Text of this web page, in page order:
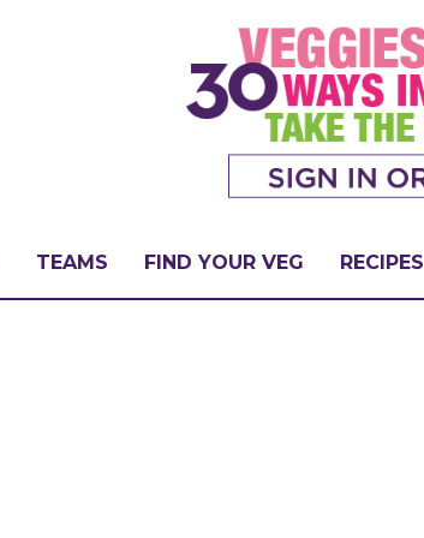
TEAMS FIND YOUR VEG RECIPES